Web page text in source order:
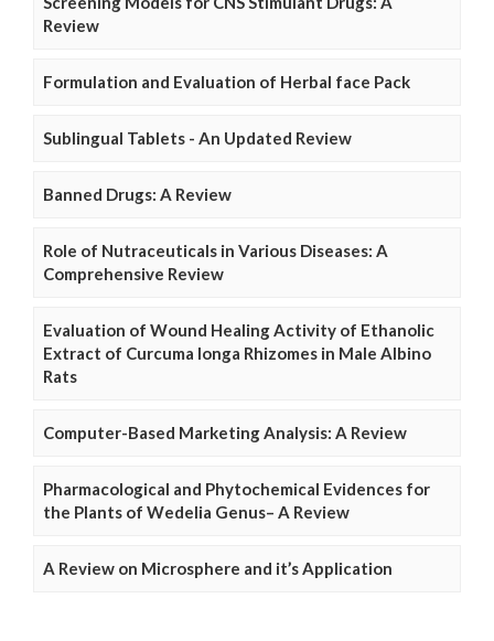
Review
Formulation and Evaluation of Herbal face Pack
Sublingual Tablets - An Updated Review
Banned Drugs: A Review
Role of Nutraceuticals in Various Diseases: A
Comprehensive Review
Evaluation of Wound Healing Activity of Ethanolic
Extract of Curcuma longa Rhizomes in Male Albino
Rats
Computer-Based Marketing Analysis: A Review
Pharmacological and Phytochemical Evidences for
the Plants of Wedelia Genus– A Review
A Review on Microsphere and it’s Application